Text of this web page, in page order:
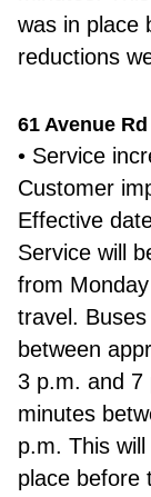
was in place
reductions
61 Avenue
• Service
Customer
Effective
Service will
from
travel.
between
3 p.m. and 7
minutes
p.m. This
place before